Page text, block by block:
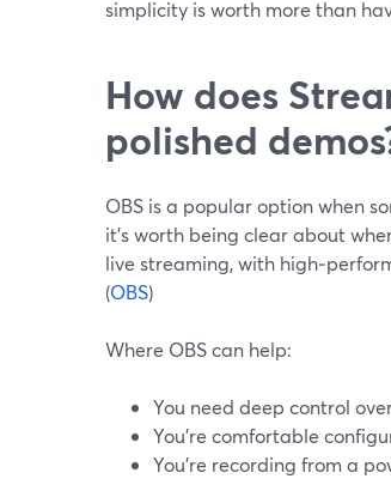
simplicity is worth more than
How does
polished
OBS is a popular option when
it’s worth being clear about
live streaming, with
(OBS)
Where OBS can help:
You need deep control
You’re comfortable
You’re recording from a